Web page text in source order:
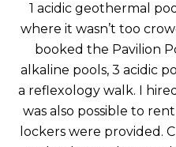
1 acidic geothermal
where it wasn’t too
booked the Pavilion
alkaline pools, 3 acidic
a reflexology walk. I
was also possible to
lockers were provided.